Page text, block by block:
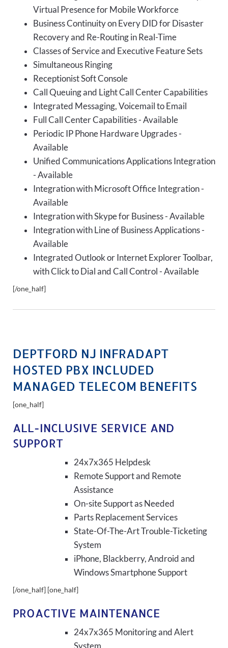
Virtual Presence for Mobile Workforce
Business Continuity on Every DID for Disaster
Recovery and Re-Routing in Real-Time
Classes of Service and Executive Feature Sets
Simultaneous Ringing
Receptionist Soft Console
Call Queuing and Light Call Center Capabilities
Integrated Messaging, Voicemail to Email
Full Call Center Capabilities - Available
Periodic IP Phone Hardware Upgrades -
Available
Unified Communications Applications Integration
- Available
Integration with Microsoft Office Integration -
Available
Integration with Skype for Business - Available
Integration with Line of Business Applications -
Available
Integrated Outlook or Internet Explorer Toolbar,
with Click to Dial and Call Control - Available
[/one_half]
DEPTFORD NJ INFRADAPT
HOSTED PBX INCLUDED
MANAGED TELECOM BENEFITS
[one_half]
ALL-INCLUSIVE SERVICE AND
SUPPORT
24x7x365 Helpdesk
Remote Support and Remote
Assistance
On-site Support as Needed
Parts Replacement Services
State-Of-The-Art Trouble-Ticketing
System
iPhone, Blackberry, Android and
Windows Smartphone Support
[/one_half] [one_half]
PROACTIVE MAINTENANCE
24x7x365 Monitoring and Alert
System